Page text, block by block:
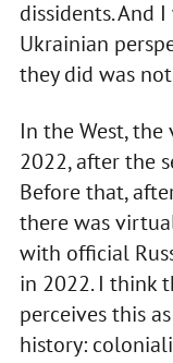
dissidents. And
Ukrainian
they did was
In the West,
2022, after the
Before that,
there was
with official
in 2022. I think
perceives this
history: